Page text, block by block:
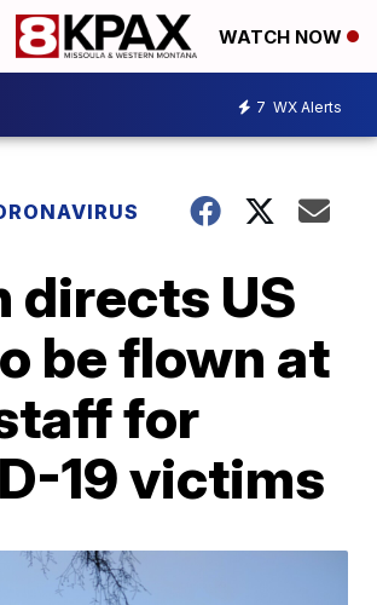
WATCH NOW
7 WX Alerts
directs US
be flown at
for
19 victims